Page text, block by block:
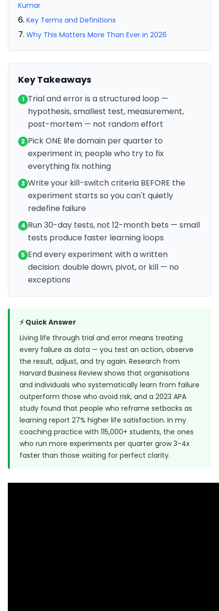
Kumar
Key Terms and Definitions
Why This Matters More Than Ever in 2026
Key Takeaways
1 Trial and error is a structured loop —
hypothesis, smallest test, measurement,
post-mortem — not random effort
2 Pick ONE life domain per quarter to
experiment in; people who try to fix
everything fix nothing
3 Write your kill-switch criteria BEFORE the
experiment starts so you can't quietly
redefine failure
4 Run 30-day tests, not 12-month bets — small
tests produce faster learning loops
5 End every experiment with a written
decision: double down, pivot, or kill — no
exceptions
⚡ Quick Answer
Living life through trial and error means treating
every failure as data — you test an action, observe
the result, adjust, and try again. Research from
Harvard Business Reviewshows that organisations
and individuals who systematically learn from failure
outperform those who avoid risk, and a 2023 APA
study found that people who reframe setbacks as
learning report 27% higher life satisfaction. In my
coaching practice with 115,000+ students, the ones
who run more experiments per quarter grow 3-4x
faster than those waiting for perfect clarity.